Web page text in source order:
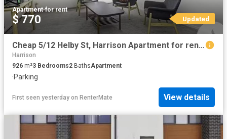
Apartment·for rent
$ 770 Updated
Cheap 5/12 Helby St, Harrison Apartment for rent Listed by Lu.
Harrison
926 m²3 Bedrooms2 BathsApartment
·Parking
First seen yesterday on RenterMate View details